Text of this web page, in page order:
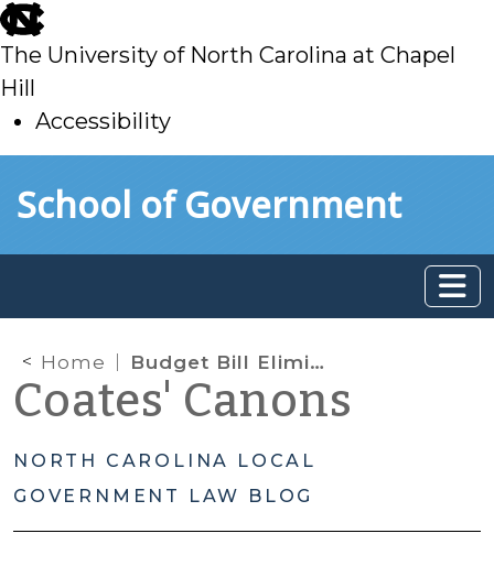
skip
to
main
The University of North Carolina at Chapel
Hill
Accessibility
toSchool of Government
Home Budget Bill Eliminates HUB Office and Repeals Statutory HUB Language
Coates' Canons
NORTH CAROLINA LOCAL
GOVERNMENT LAW BLOG